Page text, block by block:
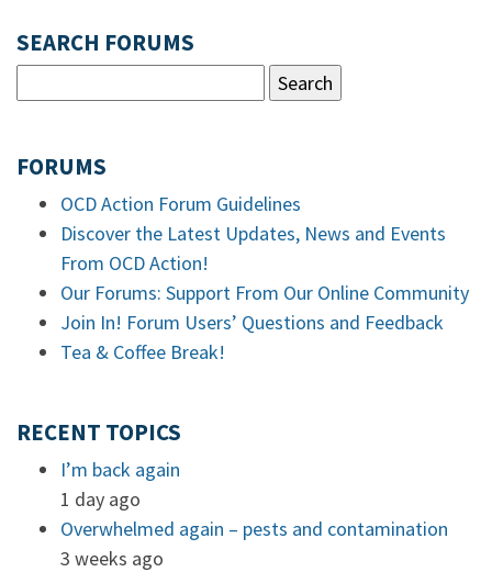
SEARCH FORUMS
FORUMS
OCD Action Forum Guidelines
Discover the Latest Updates, News and Events
From OCD Action!
Our Forums: Support From Our Online Community
Join In! Forum Users’ Questions and Feedback
Tea & Coffee Break!
RECENT TOPICS
I’m back again
1 day ago
Overwhelmed again – pests and contamination
3 weeks ago